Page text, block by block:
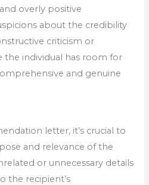
overly positive
about the credibility
criticism or
the individual has room for
and genuine
letter, it’s crucial to
and relevance of the
or unnecessary details
the recipient’s